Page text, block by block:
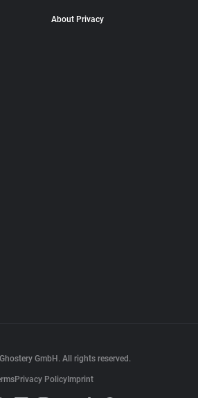
About Privacy
GmbH. All rights reserved.
Privacy Policy Imprint